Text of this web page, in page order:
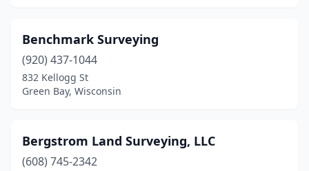
Oconomowoc(3)
Omro(1)
Onalaska
Oregon(1)
Benchmark Surveying
(920) 437-1044
832 Kellogg St
Green Bay, Wisconsin
Bergstrom Land Surveying, LLC
(608) 745-2342